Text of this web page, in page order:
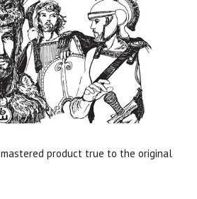
product true to the original